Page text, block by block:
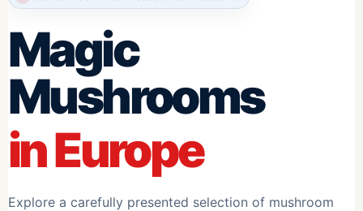
Magic
Mushrooms
in Europe
Explore a carefully presented selection of mushroom